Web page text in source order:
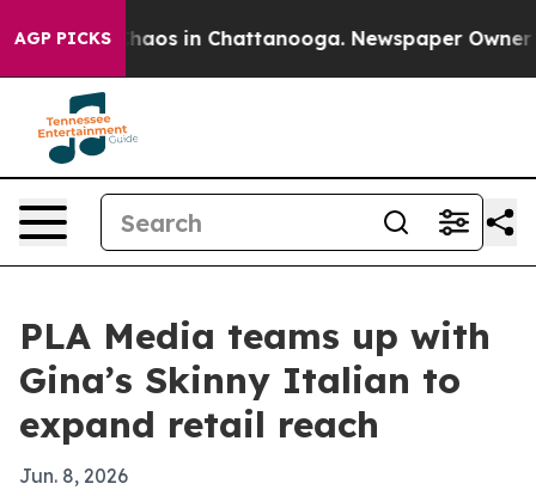
AGP PICKSChaos in Chattanooga. Newspaper Owner
PLA Media teams up with
Gina’s Skinny Italian to
expand retail reach
Jun. 8, 2026